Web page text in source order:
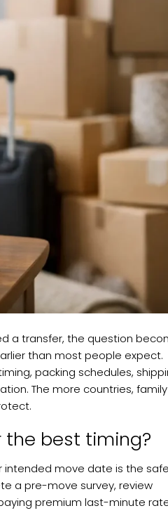
a transfer, the question
than most people expect.
packing schedules,
The more countries, family
the best timing?
intended move date is the
a pre-move survey, review
premium last-minute